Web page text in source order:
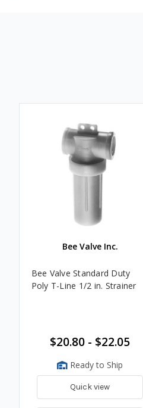
Bee Valve Inc.
Bee Valve Standard Duty
Poly T-Line 1/2 in. Strainer
$20.80 - $22.05
Ready to Ship
Quick view